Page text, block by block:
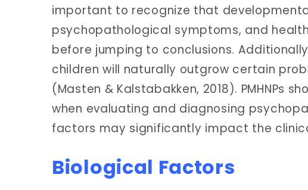
important to recognize that
psychopathological symptoms, and
before jumping to conclusions.
children will naturally outgrow certain
(Masten & Kalstabakken, 2018). PMHNPs
when evaluating and diagnosing
factors may significantly impact the
Biological Factors